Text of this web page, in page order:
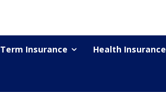
Term Insurance Health Insurance